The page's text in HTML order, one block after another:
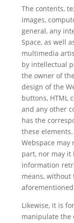
The contents,
images,
general, any
Space, as well
multimedia
by intellectual
the owner of
design of the
buttons, HTML
and any other
has the
these
Webspace
part, nor may it
information
means,
Likewise, it is
manipulate the